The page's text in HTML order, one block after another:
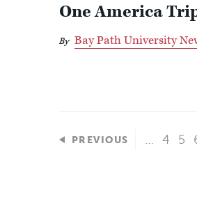
One America
By Bay Path University
PREVIOUS … 4 5